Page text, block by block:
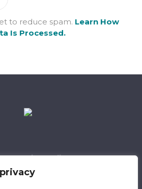
to reduce spam. Learn How
Is Processed.
Retention Policy
Policy
318 Safeguarding Member